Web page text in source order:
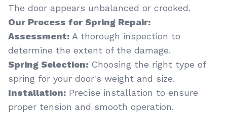
The door appears unbalanced or crooked.
Our Process for Spring Repair:
Assessment: A thorough inspection to
determine the extent of the damage.
Spring Selection: Choosing the right type of
spring for your door's weight and size.
Installation: Precise installation to ensure
proper tension and smooth operation.